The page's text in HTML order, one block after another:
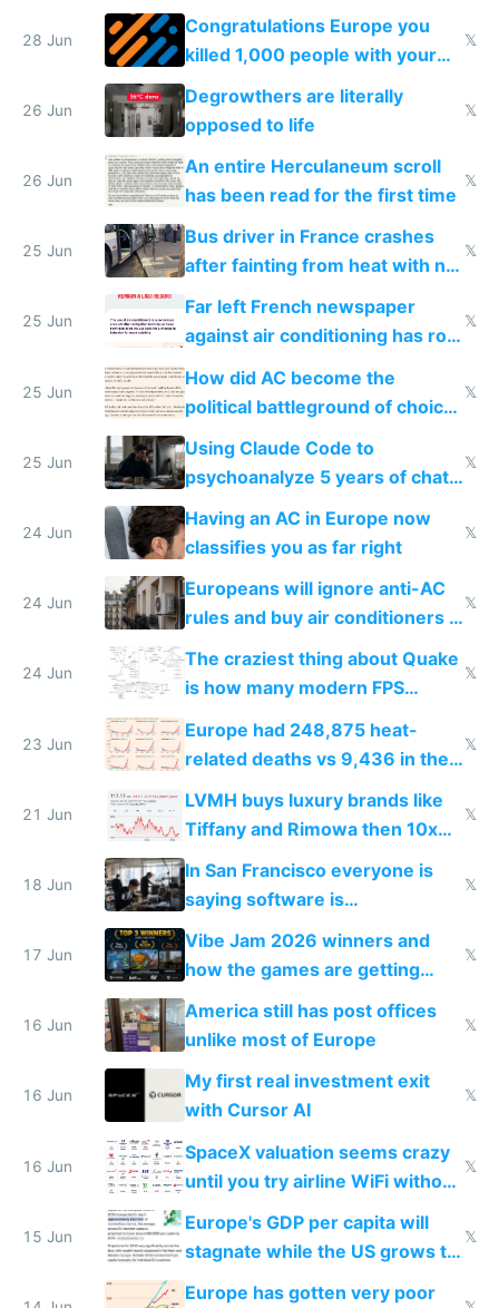
for almost a year now
28 Jun
Congratulations Europe you
killed 1,000 people with your
degrowth bs
𝕏
26 Jun
Degrowthers are literally
opposed to life
𝕏
26 Jun
An entire Herculaneum scroll
has been read for the first time
𝕏
25 Jun
Bus driver in France crashes
after fainting from heat with no
AC
𝕏
25 Jun
Far left French newspaper
against air conditioning has roof
covered in AC units
𝕏
25 Jun
How did AC become the
political battleground of choice
in Europe
𝕏
25 Jun
Using Claude Code to
psychoanalyze 5 years of chat
logs
𝕏
24 Jun
Having an AC in Europe now
classifies you as far right
𝕏
24 Jun
Europeans will ignore anti-AC
rules and buy air conditioners in
2027
𝕏
24 Jun
The craziest thing about Quake
is how many modern FPS
games originate from it
𝕏
23 Jun
Europe had 248,875 heat-
related deaths vs 9,436 in the
𝕏
21 Jun
LVMH buys luxury brands like
Tiffany and Rimowa then 10x
prices while cutting costs 10x
𝕏
18 Jun
In San Francisco everyone is
saying software is
commoditized by AI so smart
people are moving to hardware
𝕏
17 Jun
Vibe Jam 2026 winners and
how the games are getting
close to real production quality
𝕏
16 Jun
America still has post offices
unlike most of Europe
𝕏
16 Jun
My first real investment exit
with Cursor AI
𝕏
16 Jun
SpaceX valuation seems crazy
until you try airline WiFi without
𝕏
15 Jun
Europe's GDP per capita will
stagnate while the US grows to
twice as rich by 2030
𝕏
Europe has gotten very poor